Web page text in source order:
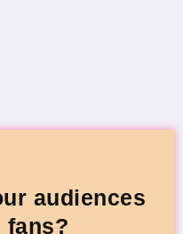
audiences
fans?